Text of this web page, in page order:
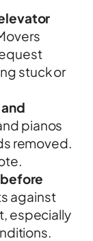
stuck or
pianos
removed.
against
especially